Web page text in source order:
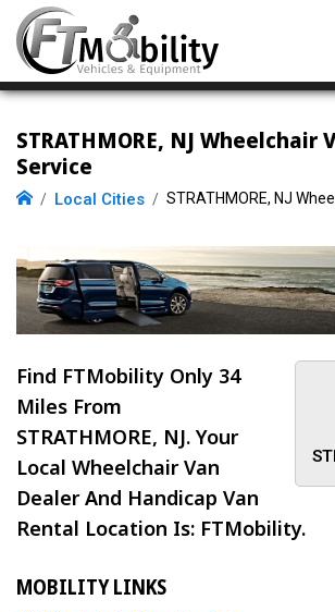
STRATHMORE, NJ Wheelchair
Service
Local Cities STRATHMORE, NJ
Find FTMobility Only 34
Miles From
STRATHMORE, NJ. Your
Local Wheelchair Van
Dealer And Handicap Van
Rental Location Is: FTMobility.
MOBILITY LINKS